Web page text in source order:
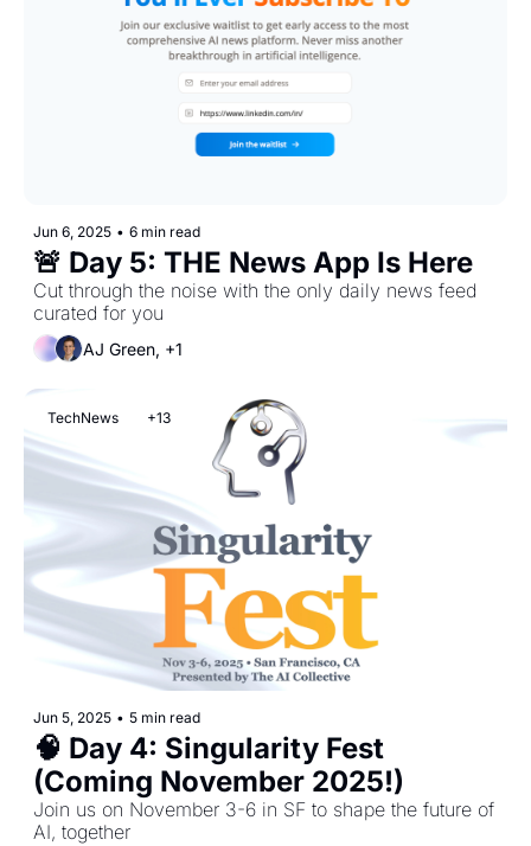
Jun 6, 2025 • 6 min read
🚨 Day 5: THE News App Is Here
Cut through the noise with the only daily news feed
AJ Green, +1
TechNews +13
Jun 5, 2025 • 5 min read
🧠 Day 4: Singularity Fest
(Coming November 2025!)
Join us on November 3-6 in SF to shape the future of
AI, together